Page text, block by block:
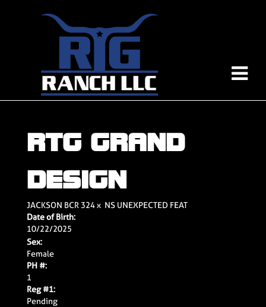
RTG GRAND
DESIGN
JACKSON BCR 324x NS UNEXPECTED FEAT
Date of Birth:
10/22/2025
Sex:
Female
PH #:
1
Reg #1:
Pending